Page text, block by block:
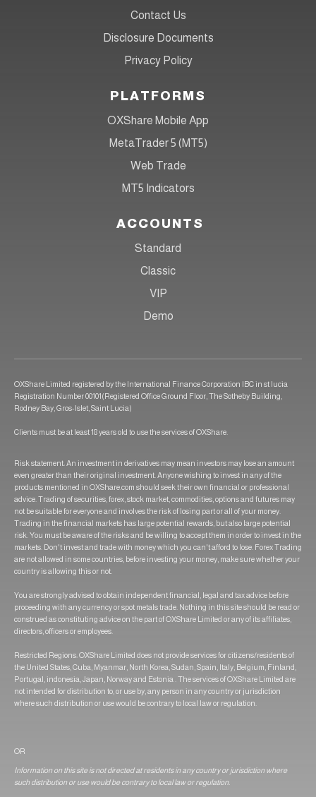
Contact Us
Disclosure Documents
Privacy Policy
PLATFORMS
OXShare Mobile App
MetaTrader 5 (MT5)
Web Trade
MT5 Indicators
ACCOUNTS
Standard
Classic
VIP
Demo
OXShare Limited registered by the International Finance Corporation IBC in st lucia
Registration Number 00101(Registered Office Ground Floor, The Sotheby Building,
Rodney Bay, Gros-Islet, Saint Lucia)
Clients must be at least 18 years old to use the services of OXShare.
Risk statement: An investment in derivatives may mean investors may lose an amount
even greater than their original investment. Anyone wishing to invest in any of the
products mentioned in OXShare.com should seek their own financial or professional
advice. Trading of securities, forex, stock market, commodities, options and futures may
not be suitable for everyone and involves the risk of losing part or all of your money.
Trading in the financial markets has large potential rewards, but also large potential
risk. You must be aware of the risks and be willing to accept them in order to invest in the
markets. Don't invest and trade with money which you can't afford to lose. Forex Trading
are not allowed in some countries, before investing your money, make sure whether your
country is allowing this or not.
You are strongly advised to obtain independent financial, legal and tax advice before
proceeding with any currency or spot metals trade. Nothing in this site should be read or
construed as constituting advice on the part of OXShare Limited or any of its affiliates,
directors, officers or employees.
Restricted Regions: OXShare Limited does not provide services for citizens/residents of
the United States, Cuba, Myanmar, North Korea, Sudan, Spain, Italy, Belgium, Finland,
Portugal, indonesia, Japan, Norway and Estonia . The services of OXShare Limited are
not intended for distribution to, or use by, any person in any country or jurisdiction
where such distribution or use would be contrary to local law or regulation.
OR
Information on this site is not directed at residents in any country or jurisdiction where
such distribution or use would be contrary to local law or regulation.